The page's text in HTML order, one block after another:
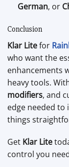
German, or
Conclusion
Klar Litefor
who want the
enhancements
heavy tools.
modifiers, and
edge needed to
things
Get Klar Lite
control you